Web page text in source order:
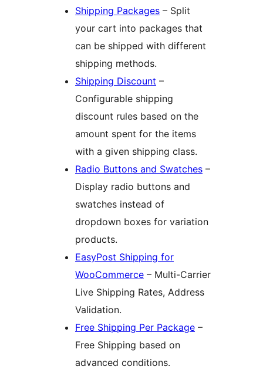
Shipping Packages – Split
your cart into packages that
can be shipped with different
shipping methods.
Shipping Discount –
Configurable shipping
discount rules based on the
amount spent for the items
with a given shipping class.
Radio Buttons and Swatches –
Display radio buttons and
swatches instead of
dropdown boxes for variation
products.
EasyPost Shipping for
WooCommerce – Multi-Carrier
Live Shipping Rates, Address
Validation.
Free Shipping Per Package –
Free Shipping based on
advanced conditions.